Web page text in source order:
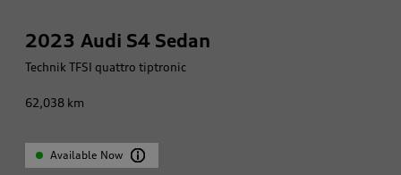
2023 Audi S4 Sedan
Technik TFSI quattro tiptronic
62,038 km
Available Now